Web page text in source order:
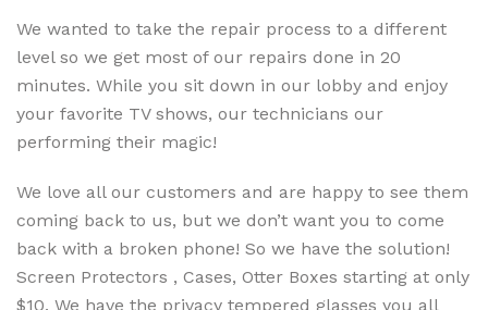
We wanted to take the repair process to a different
level so we get most of our repairs done in 20
minutes. While you sit down in our lobby and enjoy
your favorite TV shows, our technicians our
performing their magic!
We love all our customers and are happy to see them
coming back to us, but we don’t want you to come
back with a broken phone! So we have the solution!
Screen Protectors , Cases, Otter Boxes starting at only
$10. We have the privacy tempered glasses you all